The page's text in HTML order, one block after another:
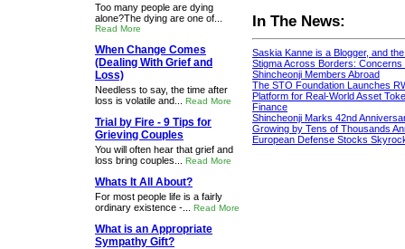
In The News:
Saskia Kanne is a Blogger, and
Stigma Across Borders:
Shincheonji Members Abroad
The STO Foundation Launches
Platform for Real-World Asset
Finance
Shincheonji Marks 42nd
Growing by Tens of Thousands
European Defense Stocks
Too many people are dying
alone?The dying are one of...
Read More
When Change Comes
(Dealing With Grief and
Loss)
Needless to say, the time after
loss is volatile and... Read More
Trial by Fire - 9 Tips for
Grieving Couples
You will often hear that grief and
loss bring couples... Read More
Whats It All About?
For most people life is a fairly
ordinary existence -... Read More
What is an Appropriate
Sympathy Gift?